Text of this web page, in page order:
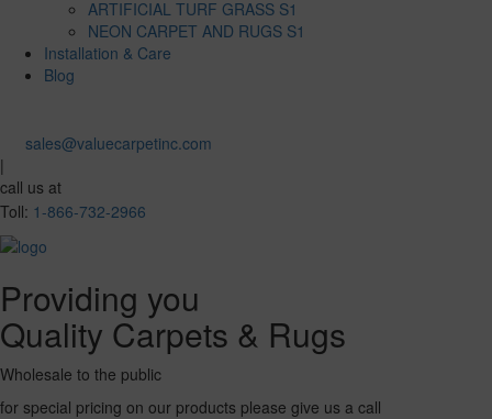
ARTIFICIAL TURF GRASS S1
NEON CARPET AND RUGS S1
Installation & Care
Blog
sales@valuecarpetinc.com
|
call us at
Toll: 1-866-732-2966
Providing you
Quality Carpets & Rugs
Wholesale to the public
for special pricing on our products please give us a call